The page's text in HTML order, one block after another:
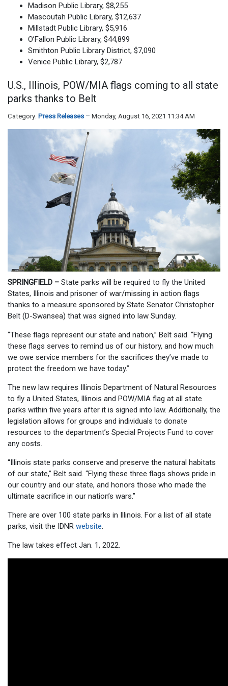
Madison Public Library, $8,255
Mascoutah Public Library, $12,637
Millstadt Public Library, $5,916
O’Fallon Public Library, $44,899
Smithton Public Library District, $7,090
Venice Public Library, $2,787
U.S., Illinois, POW/MIA flags coming to all state
parks thanks to Belt
Category: Press Releases Monday, August 16, 2021 11:34 AM
SPRINGFIELD – State parks will be required to fly the United
States, Illinois and prisoner of war/missing in action flags
thanks to a measure sponsored by State Senator Christopher
Belt (D-Swansea) that was signed into law Sunday.
“These flags represent our state and nation,” Belt said. “Flying
these flags serves to remind us of our history, and how much
we owe service members for the sacrifices they’ve made to
protect the freedom we have today.”
The new law requires Illinois Department of Natural Resources
to fly a United States, Illinois and POW/MIA flag at all state
parks within five years after it is signed into law. Additionally, the
legislation allows for groups and individuals to donate
resources to the department’s Special Projects Fund to cover
any costs.
“Illinois state parks conserve and preserve the natural habitats
of our state,” Belt said. “Flying these three flags shows pride in
our country and our state, and honors those who made the
ultimate sacrifice in our nation’s wars.”
There are over 100 state parks in Illinois. For a list of all state
parks, visit the IDNR website.
The law takes effect Jan. 1, 2022.